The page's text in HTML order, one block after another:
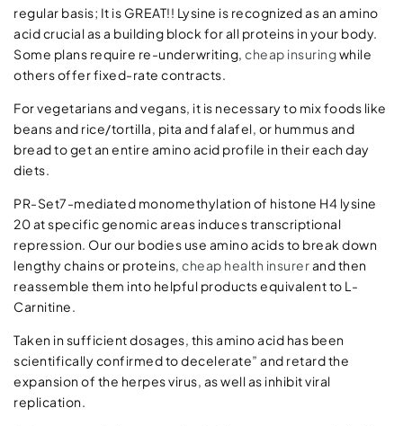
regular basis; It is GREAT!! Lysine is recognized as an amino
acid crucial as a building block for all proteins in your body.
Some plans require re-underwriting, cheap insuringwhile
others offer fixed-rate contracts.
For vegetarians and vegans, it is necessary to mix foods like
beans and rice/tortilla, pita and falafel, or hummus and
bread to get an entire amino acid profile in their each day
diets.
PR-Set7-mediated monomethylation of histone H4 lysine
20 at specific genomic areas induces transcriptional
repression. Our our bodies use amino acids to break down
lengthy chains or proteins, cheap health insurerand then
reassemble them into helpful products equivalent to L-
Carnitine.
Taken in sufficient dosages, this amino acid has been
scientifically confirmed to decelerate” and retard the
expansion of the herpes virus, as well as inhibit viral
replication.